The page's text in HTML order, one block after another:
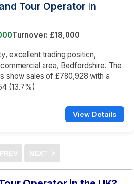
Tour Operator in
Turnover: £18,000
excellent trading position,
area, Bedfordshire. The
show sales of £780,928 with a
(13.7%)
View Details